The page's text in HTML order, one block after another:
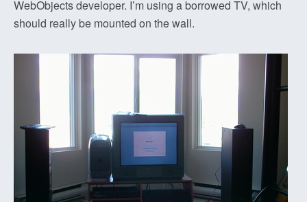
WebObjects developer. I’m using a borrowed TV, which
should really be mounted on the wall.